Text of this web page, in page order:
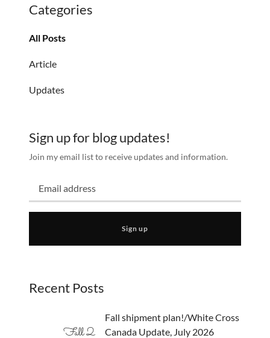
Categories
All Posts
Article
Updates
Sign up for blog updates!
Join my email list to receive updates and information.
Sign up
Recent Posts
Fall shipment plan!/White Cross
Canada Update, July 2026